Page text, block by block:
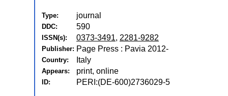
Type: journal
DDC: 590
ISSN(s): 0373-3491, 2281-9282
Publisher: Page Press : Pavia 2012-
Country: Italy
Appears: print, online
ID: PERI:(DE-600)2736029-5